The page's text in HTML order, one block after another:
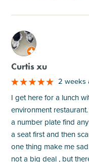
M
Curtis xu
2 weeks
I get here for a lunch
environment
a number plate find
a seat first and then
one thing make me
not a big deal , but